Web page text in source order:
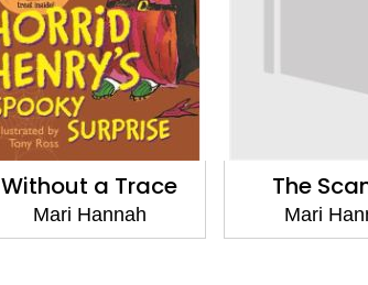
Without a Trace
Mari Hannah
The
Mari